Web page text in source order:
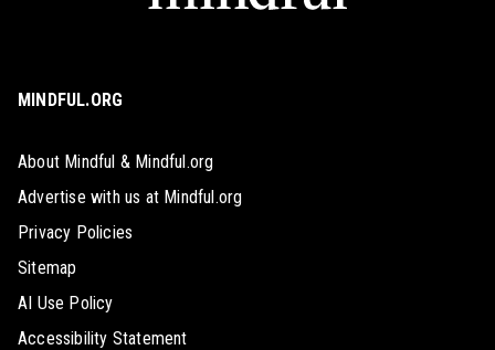
MINDFUL.ORG
About Mindful & Mindful.org
Advertise with us at Mindful.org
Privacy Policies
Sitemap
AI Use Policy
Accessibility Statement